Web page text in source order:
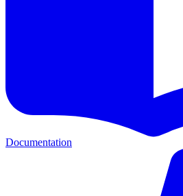
Documentation